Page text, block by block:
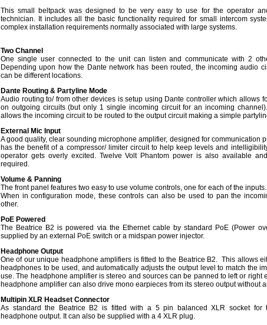
This small beltpack was designed to be very easy to use for the operator
technician. It includes all the basic functionality required for small intercom
complex installation requirements normally associated with large systems.
Two Channel
One single user connected to the unit can listen and communicate with 2
Depending upon how the Dante network has been routed, the incoming audio
can be different locations.
Dante Routing & Partyline Mode
Audio routing to/ from other devices is setup using Dante controller which allows
on outgoing circuits (but only 1 single incoming circuit for an incoming
allows the incoming circuit to be routed to the output circuit making a simple
External Mic Input
A good quality, clear sounding microphone amplifier, designed for communication
has the benefit of a compressor/ limiter circuit to help keep levels and
operator gets overly excited. Twelve Volt Phantom power is also available
required.
Volume & Panning
The front panel features two easy to use volume controls, one for each of the inputs.
When in configuration mode, these controls can also be used to pan the
other.
PoE Powered
The Beatrice B2 is powered via the Ethernet cable by standard PoE (Power
supplied by an external PoE switch or a midspan power injector.
Headphone Output
One of our unique headphone amplifiers is fitted to the Beatrice B2. This allows
headphones to be used, and automatically adjusts the output level to match the
use. The headphone amplifier is stereo and sources can be panned to left or right
headphone amplifier can also drive mono earpieces from its stereo output without
Multipin XLR Headset Connector
As standard the Beatrice B2 is fitted with a 5 pin balanced XLR socket for
headphone output. It can also be supplied with a 4 XLR plug.